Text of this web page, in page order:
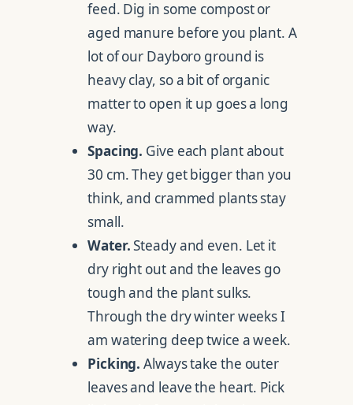
feed. Dig in some compost or
aged manure before you plant. A
lot of our Dayboro ground is
heavy clay, so a bit of organic
matter to open it up goes a long
way.
Spacing. Give each plant about
30 cm. They get bigger than you
think, and crammed plants stay
small.
Water.Steady and even. Let it
dry right out and the leaves go
tough and the plant sulks.
Through the dry winter weeks I
am watering deep twice a week.
Picking. Always take the outer
leaves and leave the heart. Pick